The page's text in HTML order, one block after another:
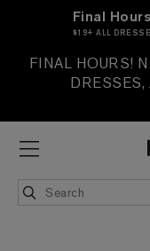
Final
$19+ ALL
FINAL HOURS!
DRESSES,